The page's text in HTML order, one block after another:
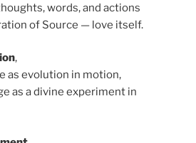
words, and actions
of Source — love itself.
,
as evolution in motion,
as a divine experiment in